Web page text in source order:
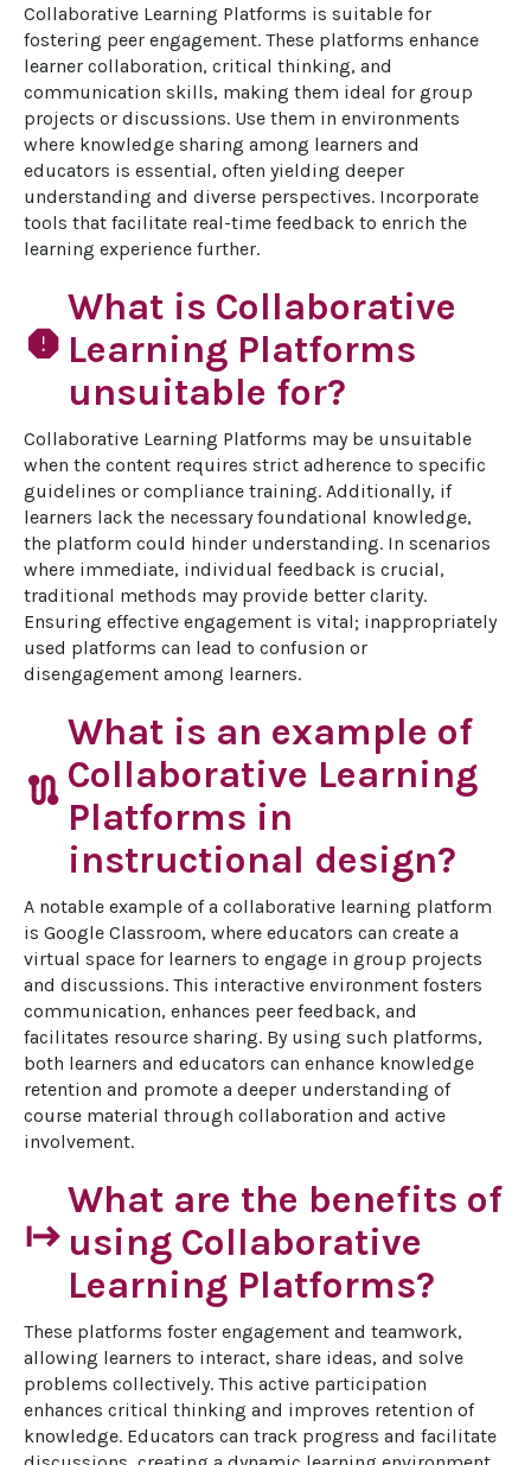
Collaborative Learning Platforms is suitable for
fostering peer engagement. These platforms enhance
learner collaboration, critical thinking, and
communication skills, making them ideal for group
projects or discussions. Use them in environments
where knowledge sharing among learners and
educators is essential, often yielding deeper
understanding and diverse perspectives. Incorporate
tools that facilitate real-time feedback to enrich the
learning experience further.
report
What is Collaborative
Learning Platforms
unsuitable for?
Collaborative Learning Platforms may be unsuitable
when the content requires strict adherence to specific
guidelines or compliance training. Additionally, if
learners lack the necessary foundational knowledge,
the platform could hinder understanding. In scenarios
where immediate, individual feedback is crucial,
traditional methods may provide better clarity.
Ensuring effective engagement is vital; inappropriately
used platforms can lead to confusion or
disengagement among learners.
route
What is an example of
Collaborative Learning
Platforms in
instructional design?
A notable example of a collaborative learning platform
is Google Classroom, where educators can create a
virtual space for learners to engage in group projects
and discussions. This interactive environment fosters
communication, enhances peer feedback, and
facilitates resource sharing. By using such platforms,
both learners and educators can enhance knowledge
retention and promote a deeper understanding of
course material through collaboration and active
involvement.
start
What are the benefits of
using Collaborative
Learning Platforms?
These platforms foster engagement and teamwork,
allowing learners to interact, share ideas, and solve
problems collectively. This active participation
enhances critical thinking and improves retention of
knowledge. Educators can track progress and facilitate